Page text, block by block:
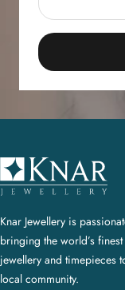
K
n
r
J
e
w
Knar Jewellery is
bringing the world’s finest
jewellery and timepieces
local community.